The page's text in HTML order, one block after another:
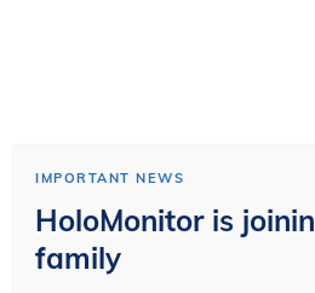
IMPORTANT NEWS
HoloMonitor is
family